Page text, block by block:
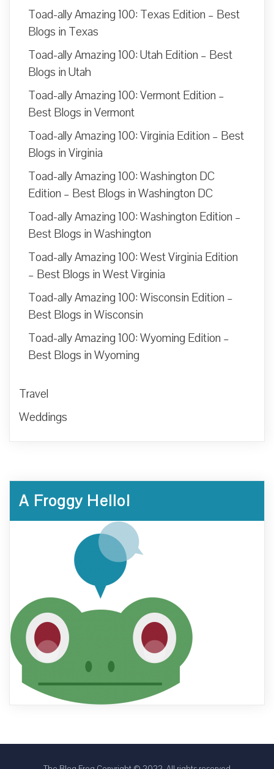
Toad-ally Amazing 100: Texas Edition – Best
Blogs in Texas
Toad-ally Amazing 100: Utah Edition – Best
Blogs in Utah
Toad-ally Amazing 100: Vermont Edition –
Best Blogs in Vermont
Toad-ally Amazing 100: Virginia Edition – Best
Blogs in Virginia
Toad-ally Amazing 100: Washington DC
Edition – Best Blogs in Washington DC
Toad-ally Amazing 100: Washington Edition –
Best Blogs in Washington
Toad-ally Amazing 100: West Virginia Edition
– Best Blogs in West Virginia
Toad-ally Amazing 100: Wisconsin Edition –
Best Blogs in Wisconsin
Toad-ally Amazing 100: Wyoming Edition –
Best Blogs in Wyoming
Travel
Weddings
A Froggy Hello!